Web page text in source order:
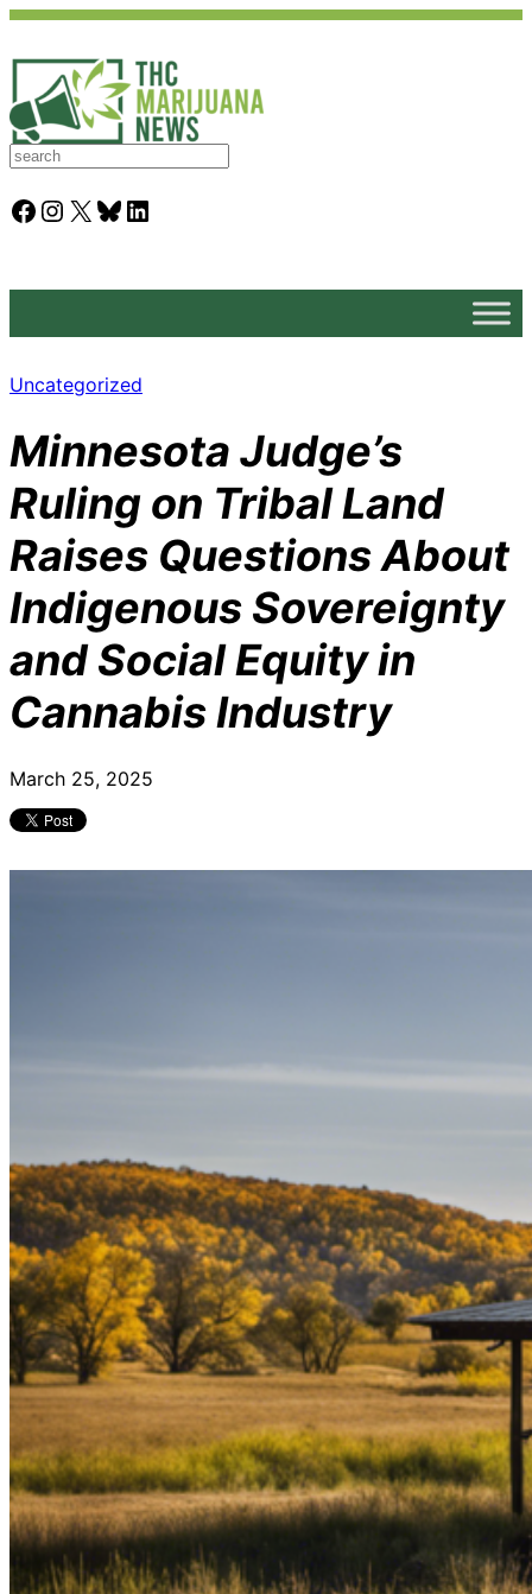
S
a
rFacebook Instagram X Bluesky LinkedIn
Uncategorized
Minnesota Judge’s
Ruling on Tribal Land
Raises Questions About
Indigenous Sovereignty
and Social Equity in
Cannabis Industry
March 25, 2025